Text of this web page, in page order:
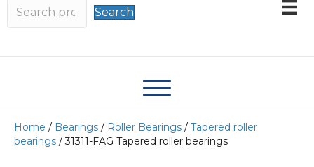
Search
Home / Bearings / Roller Bearings / Tapered roller
bearings / 31311-FAG Tapered roller bearings